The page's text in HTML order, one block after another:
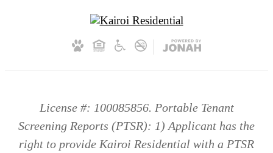
License #: 100085856. Portable Tenant
Screening Reports (PTSR): 1) Applicant has the
right to provide Kairoi Residential with a PTSR